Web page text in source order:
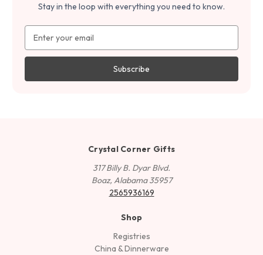
Stay in the loop with everything you need to know.
Address
Crystal Corner Gifts
317 Billy B. Dyar Blvd.
Boaz, Alabama 35957
2565936169
Shop
Registries
China & Dinnerware